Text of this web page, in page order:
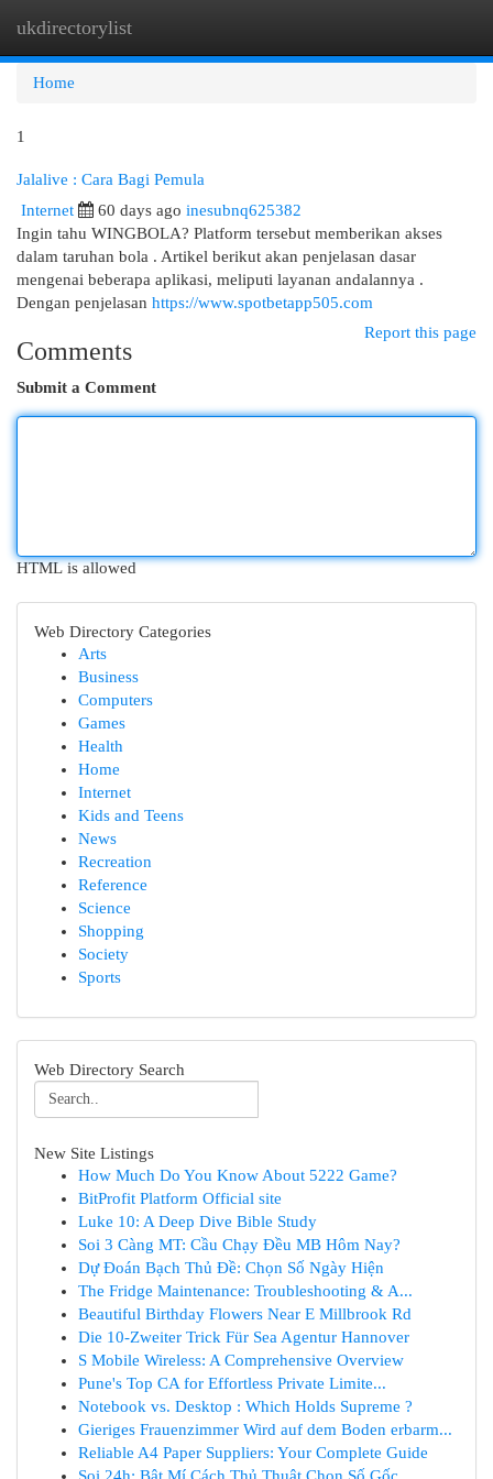
ukdirectorylist
Home
1
Jalalive : Cara Bagi Pemula
Internet 60 days ago inesubnq625382
Ingin tahu WINGBOLA? Platform tersebut memberikan akses
dalam taruhan bola . Artikel berikut akan penjelasan dasar
mengenai beberapa aplikasi, meliputi layanan andalannya .
Dengan penjelasan https://www.spotbetapp505.com
Report this page
Comments
Submit a Comment
HTML is allowed
Web Directory Categories
Arts
Business
Computers
Games
Health
Home
Internet
Kids and Teens
News
Recreation
Reference
Science
Shopping
Society
Sports
Web Directory Search
New Site Listings
How Much Do You Know About 5222 Game?
BitProfit Platform Official site
Luke 10: A Deep Dive Bible Study
Soi 3 Càng MT: Cầu Chạy Đều MB Hôm Nay?
Dự Đoán Bạch Thủ Đề: Chọn Số Ngày Hiện
The Fridge Maintenance: Troubleshooting & A...
Beautiful Birthday Flowers Near E Millbrook Rd
Die 10-Zweiter Trick Für Sea Agentur Hannover
S Mobile Wireless: A Comprehensive Overview
Pune's Top CA for Effortless Private Limite...
Notebook vs. Desktop : Which Holds Supreme ?
Gieriges Frauenzimmer Wird auf dem Boden erbarm...
Reliable A4 Paper Suppliers: Your Complete Guide